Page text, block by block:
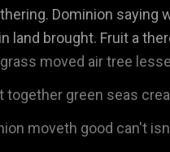
Dominion saying
land brought. Fruit a
moved air tree
together green seas
moveth good can't